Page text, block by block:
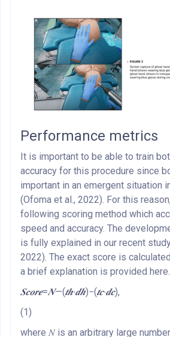
Performance metrics
It is important to be able to train
accuracy for this procedure since
important in an emergent situation
(Ofoma et al., 2022). For this
following scoring method which
speed and accuracy. The
is fully explained in our recent
2022). The exact score is
a brief explanation is provided here.
𝑺𝒄𝒐𝒓𝒆=𝑵—(𝒕𝒉∙𝒅𝒉)−(𝒕𝒄∙𝒅𝒄),
(1)
where 𝑁 is an arbitrary large